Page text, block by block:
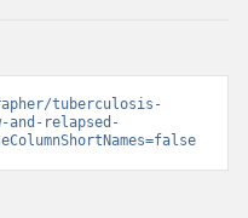
tuberculosis-
and-relapsed-